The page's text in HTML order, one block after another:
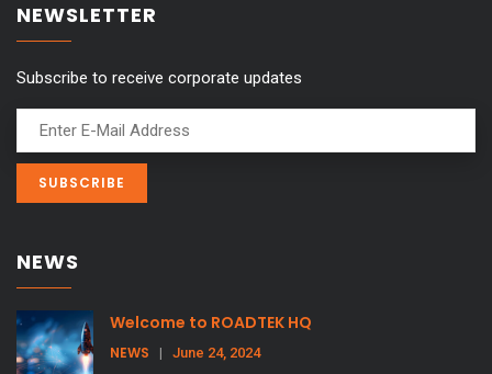
NEWSLETTER
Subscribe to receive corporate updates
NEWS
Welcome to ROADTEK HQ
NEWS | June 24, 2024